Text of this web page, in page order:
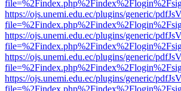
https://ojs.unemi.edu.ec/plugins/generic/
https://ojs.unemi.edu.ec/plugins/generic/
https://ojs.unemi.edu.ec/plugins/generic/
https://ojs.unemi.edu.ec/plugins/generic/